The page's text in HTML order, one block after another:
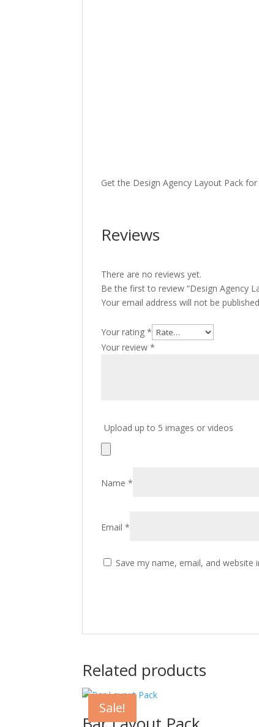
Get the Design Agency Layout Pack
Reviews
There are no reviews yet.
Be the first to review “Design Agency
Your email address will not be
Your rating*
Your review*
Upload up to 5 images or videos
Name*
Email*
Save my name, email, and
Related products
Sale!